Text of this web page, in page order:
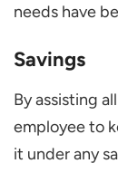
needs have
Savings
By assisting
employee to
it under any